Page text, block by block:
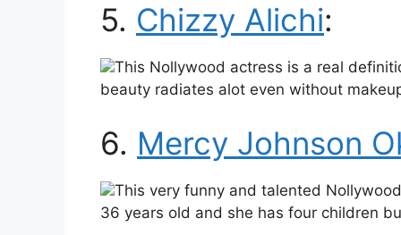
5. Chizzy Alichi:
This Nollywood actress is a real
beauty radiates alot even without
6. Mercy Johnson
This very funny and talented
36 years old and she has four children